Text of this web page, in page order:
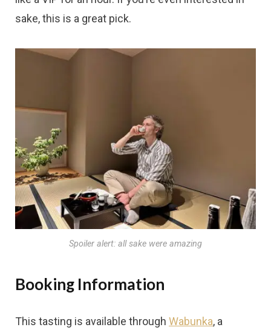
sake, this is a great pick.
Spoiler alert: all sake were amazing
Booking Information
This tasting is available through Wabunka, a